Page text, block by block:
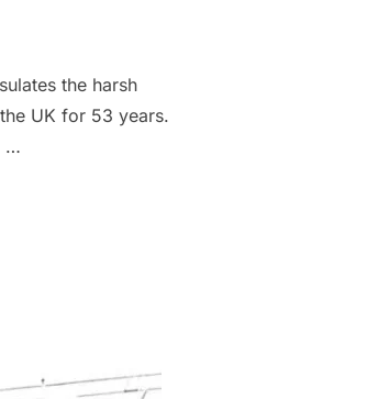
the harsh
UK for 53 years.
…